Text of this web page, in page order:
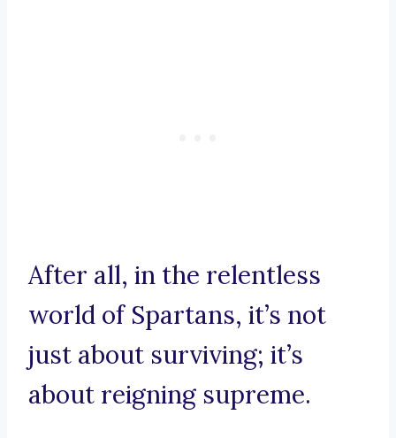
After all, in the relentless
world of Spartans, it’s not
just about surviving; it’s
about reigning supreme.